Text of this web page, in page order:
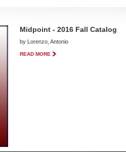
Midpoint - 2016 Fall Catalog
by Lorenzo, Antonio
READ MORE